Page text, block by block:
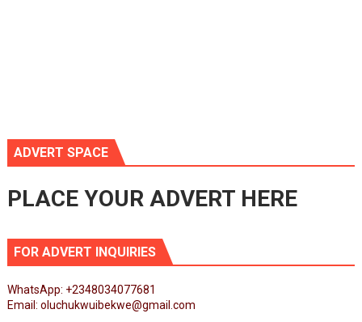
ADVERT SPACE
PLACE YOUR ADVERT HERE
FOR ADVERT INQUIRIES
WhatsApp: +2348034077681
Email: oluchukwuibekwe@gmail.com